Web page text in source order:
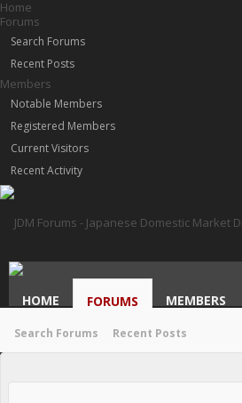
Home
Forums
Search Forums
Recent Posts
Members
Notable Members
Registered Members
Current Visitors
Recent Activity
HOME FORUMS
Search Forums Recent Posts
MEMBERS